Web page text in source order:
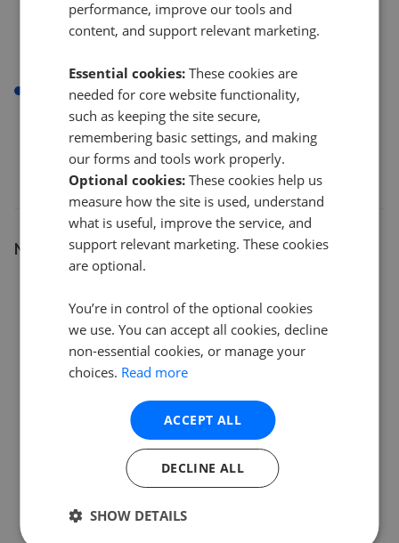
Number of listings
performance, improve our tools and
content, and support relevant marketing.
Essential cookies: These cookies are
needed for core website functionality,
such as keeping the site secure,
remembering basic settings, and making
our forms and tools work properly.
Optional cookies: These cookies help us
measure how the site is used, understand
what is useful, improve the service, and
support relevant marketing. These cookies
are optional.
You’re in control of the optional cookies
we use. You can accept all cookies, decline
non-essential cookies, or manage your
choices. Read more
ACCEPT ALL
DECLINE ALL
SHOW DETAILS